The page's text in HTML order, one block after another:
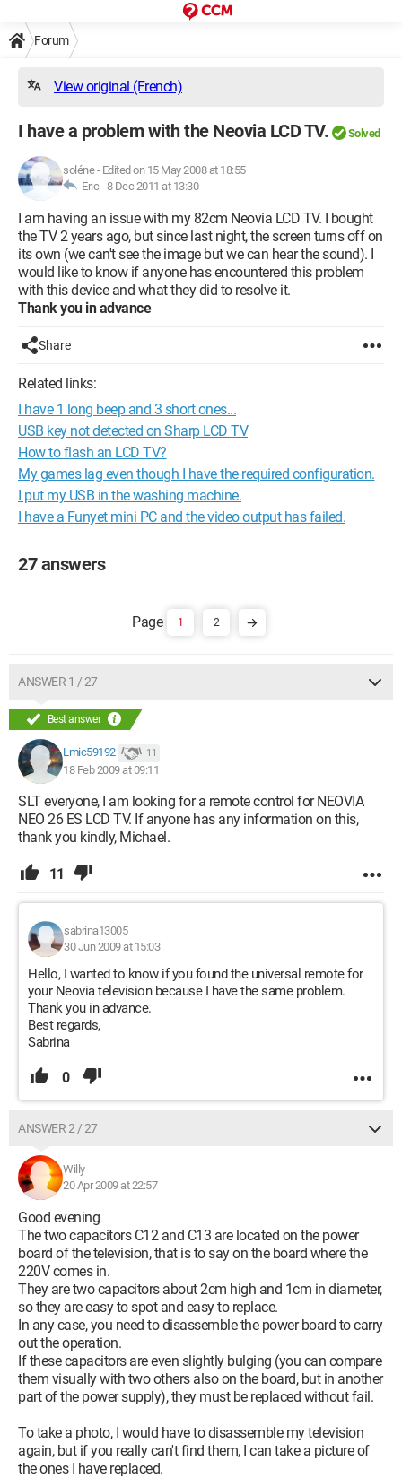
Forum
View original (French)
I have a problem with the Neovia LCD TV. Solved
soléne- Edited on 15 May 2008 at 18:55
Eric -8 Dec 2011 at 13:30
I am having an issue with my 82cm Neovia LCD TV. I bought
the TV 2 years ago, but since last night, the screen turns off on
its own (we can't see the image but we can hear the sound). I
would like to know if anyone has encountered this problem
with this device and what they did to resolve it.
Thank you in advance
Share
Related links:
I have 1 long beep and 3 short ones...
USB key not detected on Sharp LCD TV
How to flash an LCD TV?
My games lag even though I have the required configuration.
I put my USB in the washing machine.
I have a Funyet mini PC and the video output has failed.
27 answers
1 2
ANSWER 1 / 27
Best answer
Lmic59192 11
18 Feb 2009 at 09:11
SLT everyone, I am looking for a remote control for NEOVIA
NEO 26 ES LCD TV. If anyone has any information on this,
thank you kindly, Michael.
11
sabrina13005
30 Jun 2009 at 15:03
Hello, I wanted to know if you found the universal remote for
your Neovia television because I have the same problem.
Thank you in advance.
Best regards,
Sabrina
0
ANSWER 2 / 27
Willy
20 Apr 2009 at 22:57
Good evening
The two capacitors C12 and C13 are located on the power
board of the television, that is to say on the board where the
220V comes in.
They are two capacitors about 2cm high and 1cm in diameter,
so they are easy to spot and easy to replace.
In any case, you need to disassemble the power board to carry
out the operation.
If these capacitors are even slightly bulging (you can compare
them visually with two others also on the board, but in another
part of the power supply), they must be replaced without fail.
To take a photo, I would have to disassemble my television
again, but if you really can't find them, I can take a picture of
the ones I have replaced.